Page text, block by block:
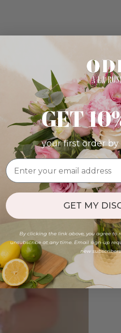
GET
your first order
GET MY
By clicking the link above, you agree to
unsubscribe at any time. Email sign-up
new